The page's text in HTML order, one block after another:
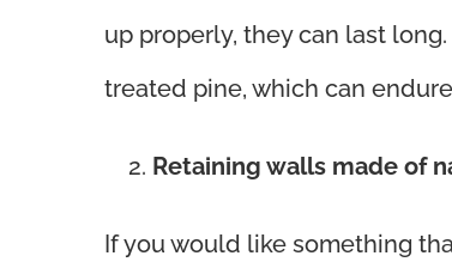
up properly, they can last
treated pine, which can
Retaining walls made of
If you would like something